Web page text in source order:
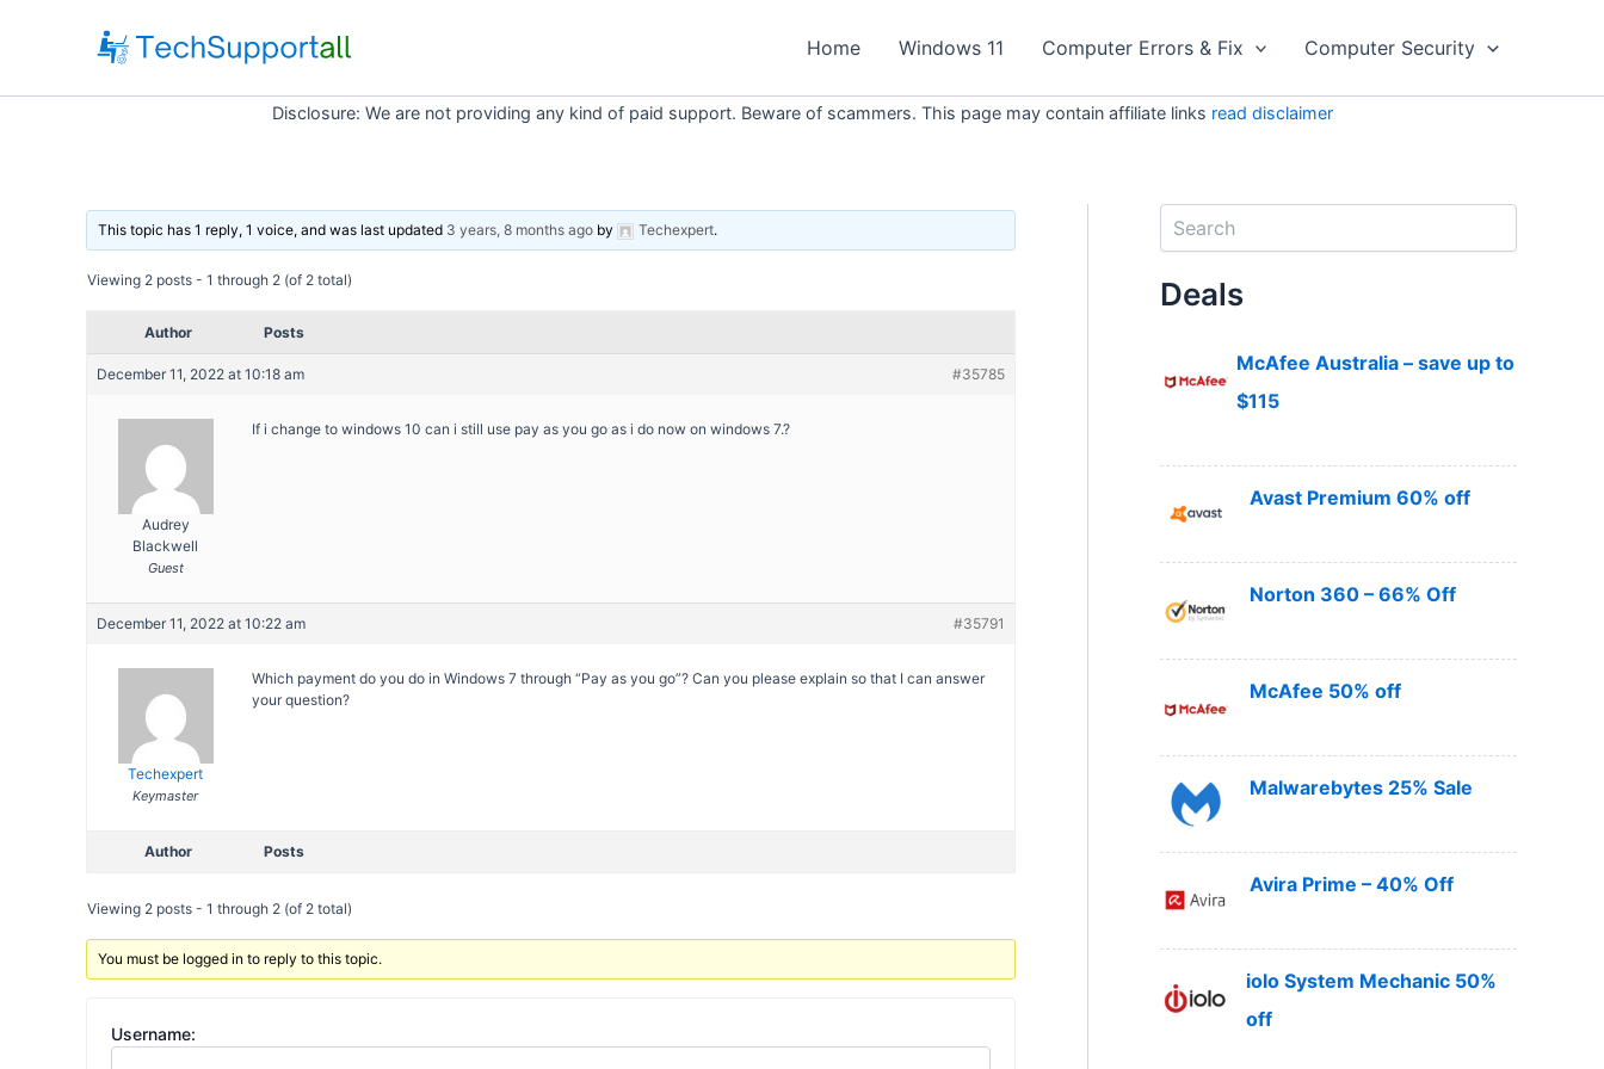
Home Windows 11 Computer Errors & Fix Computer Security
Disclosure: We are not providing any kind of paid support. Beware of scammers. This page may contain affiliate links read disclaimer
This topic has 1 reply, 1 voice, and was last updated 3 years, 8 months ago by Techexpert.
Viewing 2 posts - 1 through 2 (of 2 total)
Author Posts
December 11, 2022 at 10:18 am #35785
Audrey
Blackwell
Guest
If i change to windows 10 can i still use pay as you go as i do now on windows 7.?
December 11, 2022 at 10:22 am #35791
Techexpert
Keymaster
Which payment do you do in Windows 7 through “Pay as you go”? Can you please explain so that I can answer
your question?
Author Posts
Viewing 2 posts - 1 through 2 (of 2 total)
You must be logged in to reply to this topic.
Username:
Deals
McAfee Australia – save up to
$115
Avast Premium 60% off
Norton 360 – 66% Off
McAfee 50% off
Malwarebytes 25% Sale
Avira Prime – 40% Off
iolo System Mechanic 50%
off